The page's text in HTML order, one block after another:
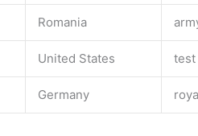
Romania
United States
Germany